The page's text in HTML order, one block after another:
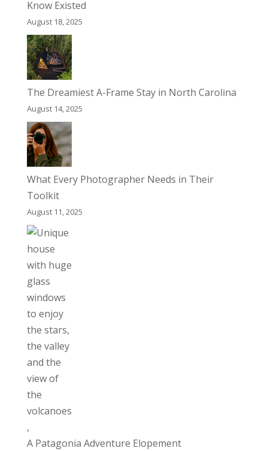
Know Existed
August 18, 2025
The Dreamiest A-Frame Stay in North Carolina
August 14, 2025
What Every Photographer Needs in Their
Toolkit
August 11, 2025
A Patagonia Adventure Elopement